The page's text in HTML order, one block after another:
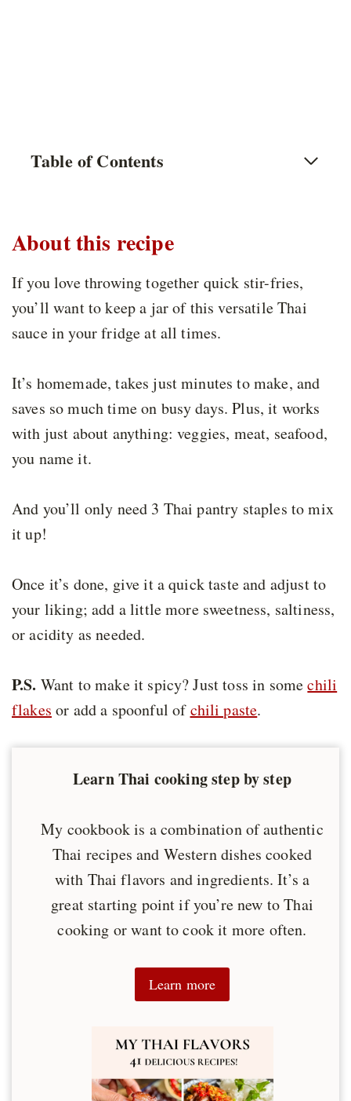
Table of Contents
About this recipe
If you love throwing together quick stir-fries,
you’ll want to keep a jar of this versatile Thai
sauce in your fridge at all times.
It’s homemade, takes just minutes to make, and
saves so much time on busy days. Plus, it works
with just about anything: veggies, meat, seafood,
you name it.
And you’ll only need 3 Thai pantry staples to mix
it up!
Once it’s done, give it a quick taste and adjust to
your liking; add a little more sweetness, saltiness,
or acidity as needed.
P.S. Want to make it spicy? Just toss in somechili
flakes or add a spoonful ofchili paste.
Learn Thai cooking step by step
My cookbook is a combination of authentic
Thai recipes and Western dishes cooked
with Thai flavors and ingredients. It’s a
great starting point if you’re new to Thai
cooking or want to cook it more often.
Learn more